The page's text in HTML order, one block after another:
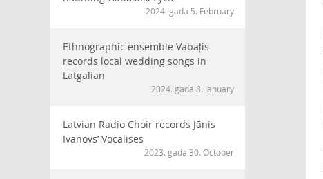
2024. gada 5. February
Ethnographic ensemble Vabaļis
records local wedding songs in
Latgalian
2024. gada 8. January
Latvian Radio Choir records Jānis
Ivanovs’ Vocalises
2023. gada 30. October